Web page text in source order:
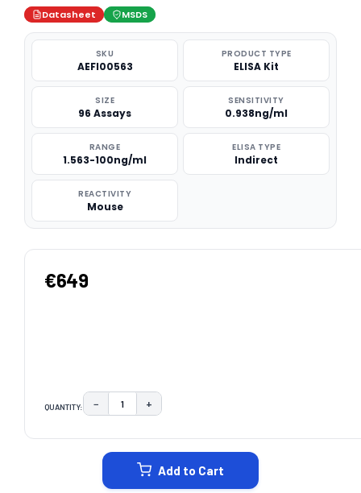
Datasheet MSDS
SKU
AEFI00563
PRODUCT TYPE
ELISA Kit
SIZE
96 Assays
SENSITIVITY
0.938ng/ml
RANGE
1.563-100ng/ml
ELISA TYPE
Indirect
REACTIVITY
Mouse
€649
QUANTITY: DECREASE QUANTITY:
− INCREASE QUANTITY:
+
Add to Cart